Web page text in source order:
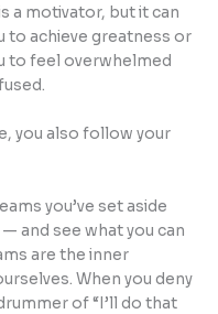
a motivator, but it can
to achieve greatness or
to feel overwhelmed
you also follow your
you’ve set aside
and see what you can
are the inner
When you deny
of “I’ll do that